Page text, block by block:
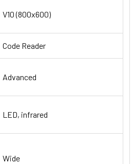
V10 (800x600)
Code Reader
Advanced
LED, infrared
Wide